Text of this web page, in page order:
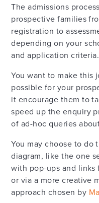
The admissions
prospective families
registration to
depending on your
and application criteria.
You want to make this
possible for your
it encourage them to
speed up the enquiry
of ad-hoc queries
You may choose to
diagram, like the one
with pop-ups and links
or via a more creative
approach chosen by